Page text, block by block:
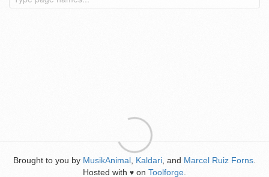
Brought to you by MusikAnimal Kaldari , and Marcel Ruiz Forns
Hosted with ♥ on Toolforge